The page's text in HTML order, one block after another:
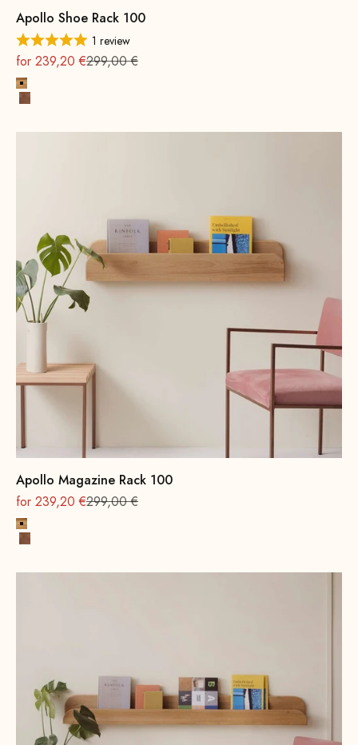
Apollo Shoe Rack 100
1 review
On sale
for 239,20 €Regular
299,00 €
Oak, natural
Beech wood, walnut stain
Apollo Magazine Rack 100
On sale
for 239,20 €Regular
299,00 €
Oak, natural
Beech wood, walnut stain